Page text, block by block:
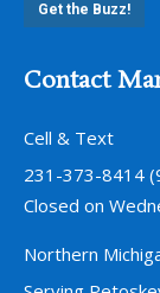
Get the Buzz!
Contact
Cell & Text
231-373-8414
Closed on
Northern